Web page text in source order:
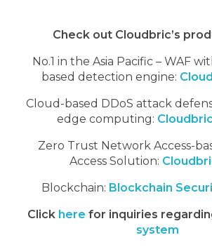
Check out Cloudbric’s
No.1 in the Asia Pacific – WAF
based detection engine:
Cloud-based DDoS attack
edge computing:
Zero Trust Network Access-
Access Solution:
Blockchain: Blockchain
Click here for inquiries
system